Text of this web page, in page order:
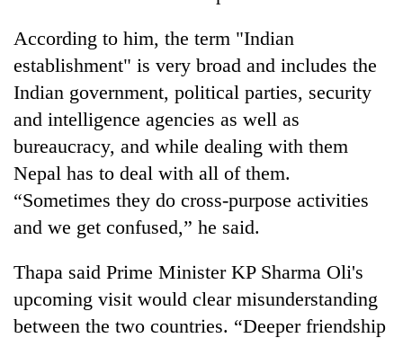
According to him, the term "Indian
establishment" is very broad and includes the
Indian government, political parties, security
and intelligence agencies as well as
bureaucracy, and while dealing with them
Nepal has to deal with all of them.
“Sometimes they do cross-purpose activities
and we get confused,” he said.
Thapa said Prime Minister KP Sharma Oli's
upcoming visit would clear misunderstanding
between the two countries. “Deeper friendship